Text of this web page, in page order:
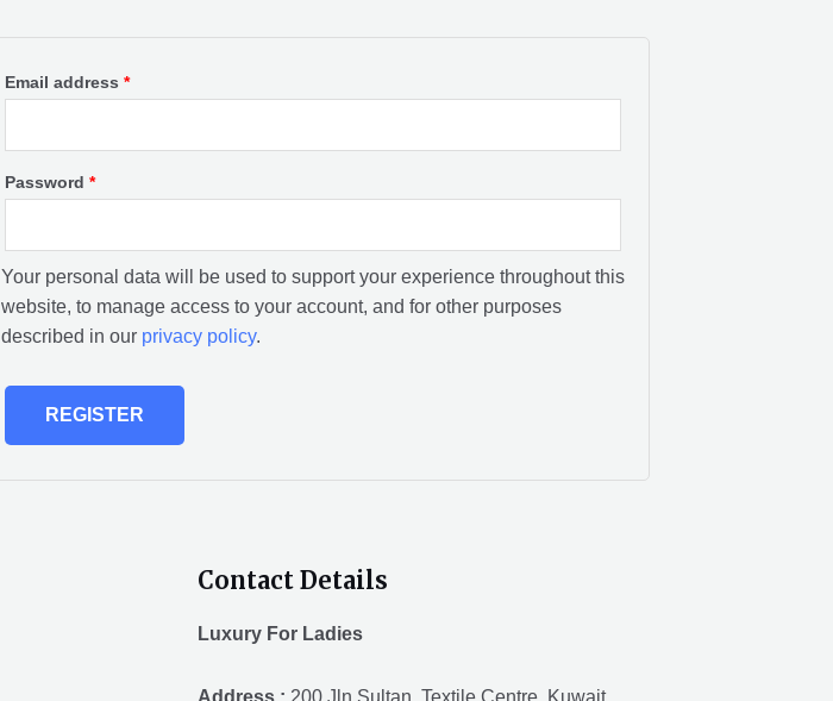
Email address *
Password *
Your personal data will be used to support your experience throughout this
website, to manage access to your account, and for other purposes
described in our privacy policy.
REGISTER
Contact Details
Luxury For Ladies
Address : 200 Jln Sultan, Textile Centre, Kuwait